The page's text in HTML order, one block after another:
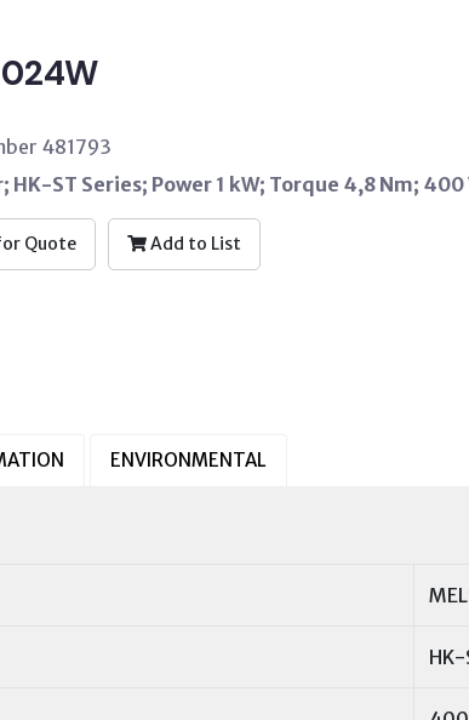
481793
HK-ST Series; Power 1 kW; Torque 4,8 Nm; 400
Quote Add to List
ENVIRONMENTAL
HK-